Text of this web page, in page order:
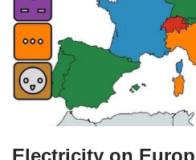
Electricity on